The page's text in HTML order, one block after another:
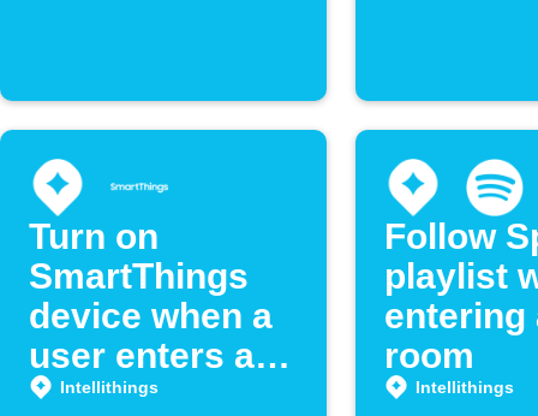
Turn on
SmartThings
device when a
user enters a
room
Intellithings
Follow
playlist
entering
room
Intellithings